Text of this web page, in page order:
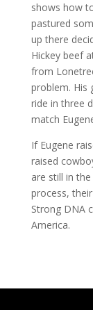
shows how
pastured
up there
Hickey beef
from
problem. His
ride in three
match
If Eugene
raised
are still in
process,
Strong DNA
America.